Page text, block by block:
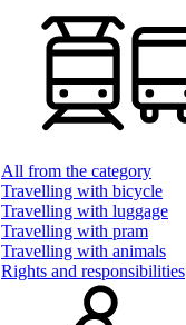
All from the category
Travelling with bicycle
Travelling with luggage
Travelling with pram
Travelling with animals
Rights and responsibilities